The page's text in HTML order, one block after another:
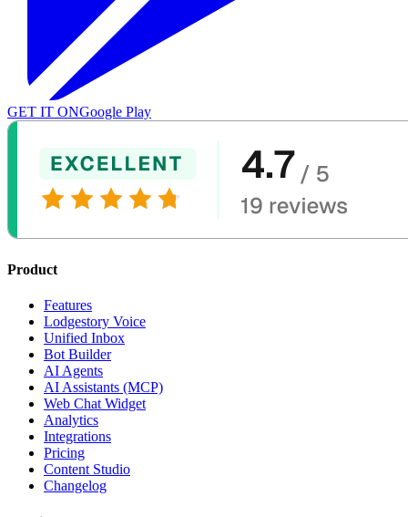
GET IT ONGoogle Play
Product
Features
Lodgestory Voice
Unified Inbox
Bot Builder
AI Agents
AI Assistants (MCP)
Web Chat Widget
Analytics
Integrations
Pricing
Content Studio
Changelog